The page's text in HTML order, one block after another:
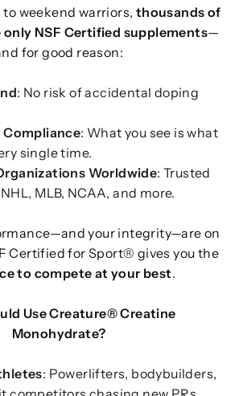
weekend warriors, thousands of
NSF Certified supplements—
for good reason:
: No risk of accidental doping
: What you see is what
single time.
Worldwide: Trusted
MLB, NCAA, and more.
your integrity—are on
Certified for Sport® gives you the
to compete at your best.
Use Creature® Creatine
Monohydrate?
: Powerlifters, bodybuilders,